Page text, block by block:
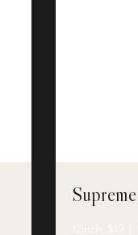
Supreme